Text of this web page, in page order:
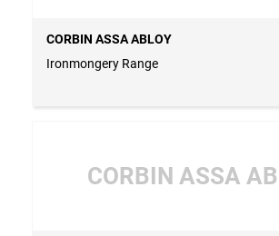
CORBIN ASSA ABLOY
Ironmongery Range
CORBIN ASSA